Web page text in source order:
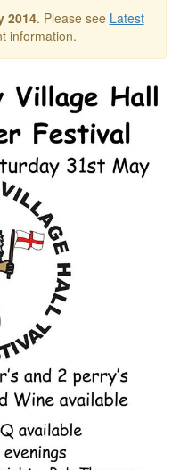
2014. Please see Latest
information.